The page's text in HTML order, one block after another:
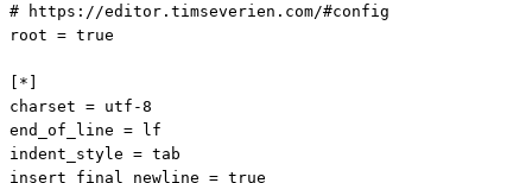
# https://editor.timseverien.com/#config
root = true
[*]
charset = utf-8
end_of_line = lf
indent_style = tab
insert_final_newline = true